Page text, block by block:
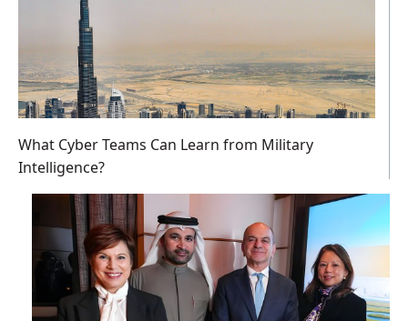
What Cyber Teams Can Learn from Military
Intelligence?